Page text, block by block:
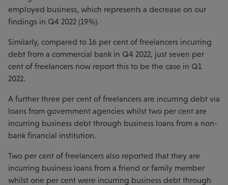
employed business, which represents a decrease on our
findings in Q4 2022 (19%).
Similarly, compared to 16 per cent of freelancers incurring
debt from a commercial bank in Q4 2022, just seven per
cent of freelancers now report this to be the case in Q1
2022.
A further three per cent of freelancers are incurring debt via
loans from government agencies whilst two per cent are
incurring business debt through business loans from a non-
bank financial institution.
Two per cent of freelancers also reported that they are
incurring business loans from a friend or family member
whilst one per cent were incurring business debt through